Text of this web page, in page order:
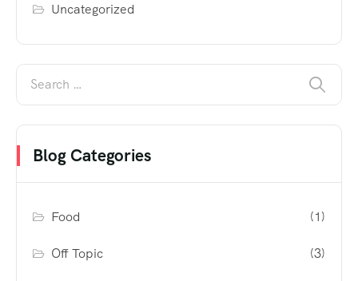
Uncategorized
Blog Categories
Food (1)
Off Topic (3)